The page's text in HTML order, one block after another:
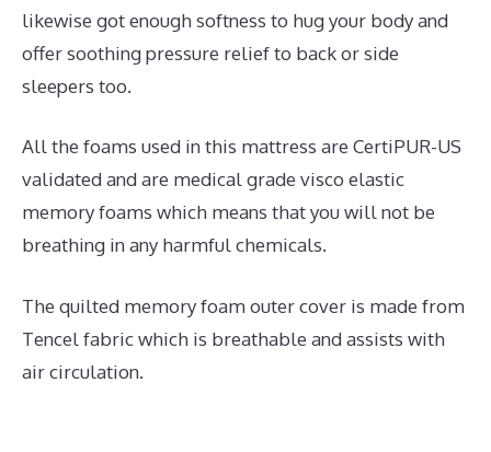
likewise got enough softness to hug your body and
offer soothing pressure relief to back or side
sleepers too.
All the foams used in this mattress are CertiPUR-US
validated and are medical grade visco elastic
memory foams which means that you will not be
breathing in any harmful chemicals.
The quilted memory foam outer cover is made from
Tencel fabric which is breathable and assists with
air circulation.